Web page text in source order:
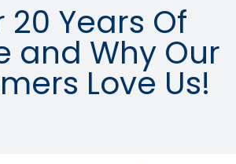
20 Years Of
and Why Our
Love Us!